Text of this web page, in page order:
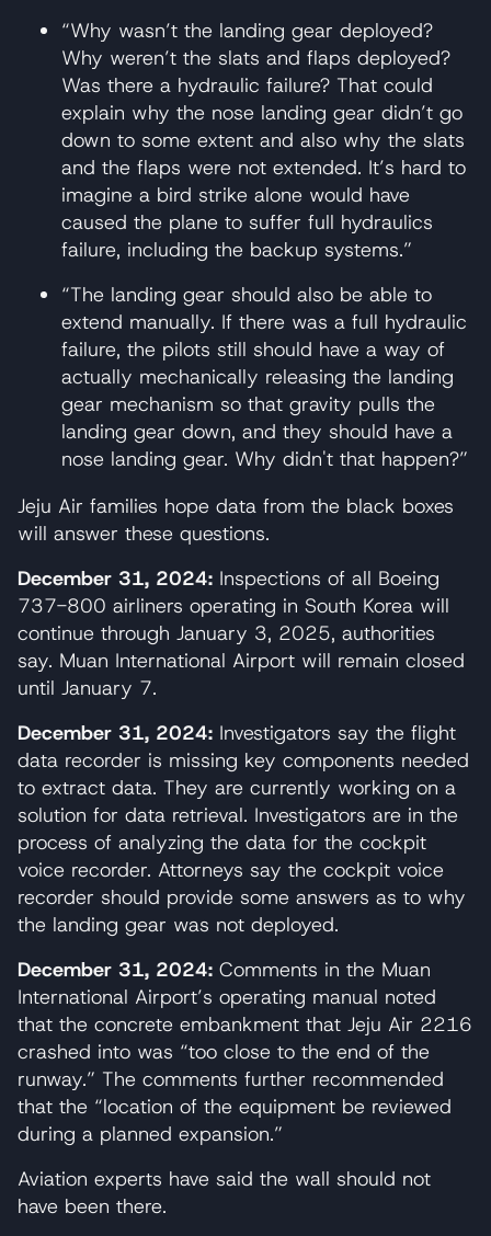
“Why wasn’t the landing gear deployed?
Why weren’t the slats and flaps deployed?
Was there a hydraulic failure? That could
explain why the nose landing gear didn’t go
down to some extent and also why the slats
and the flaps were not extended. It’s hard to
imagine a bird strike alone would have
caused the plane to suffer full hydraulics
failure, including the backup systems.”
“The landing gear should also be able to
extend manually. If there was a full hydraulic
failure, the pilots still should have a way of
actually mechanically releasing the landing
gear mechanism so that gravity pulls the
landing gear down, and they should have a
nose landing gear. Why didn't that happen?”
Jeju Air families hope data from the black boxes
will answer these questions.
December 31, 2024: Inspections of all Boeing
737-800 airliners operating in South Korea will
continue through January 3, 2025, authorities
say. Muan International Airport will remain closed
until January 7.
December 31, 2024: Investigators say the flight
data recorder is missing key components needed
to extract data. They are currently working on a
solution for data retrieval. Investigators are in the
process of analyzing the data for the cockpit
voice recorder. Attorneys say the cockpit voice
recorder should provide some answers as to why
the landing gear was not deployed.
December 31, 2024: Comments in the Muan
International Airport’s operating manual noted
that the concrete embankment that Jeju Air 2216
crashed into was “too close to the end of the
runway.” The comments further recommended
that the “location of the equipment be reviewed
during a planned expansion.”
Aviation experts have said the wall should not
have been there.